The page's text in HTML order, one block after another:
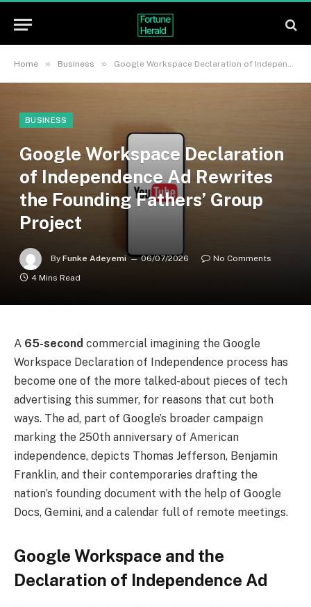
Home » Business » Google Workspace Declaration of Independence Ad Rewrites the Founding Fathers’ Group Project
BUSINESS
Google Workspace Declaration
of Independence Ad Rewrites
the Founding Fathers’ Group
Project
By Funke Adeyemi 06/07/2026
No Comments
4 Mins Read
A 65-second commercial imagining the Google
Workspace Declaration of Independence process has
become one of the more talked-about pieces of tech
advertising this summer, for reasons that cut both
ways. The ad, part of Google’s broader campaign
marking the 250th anniversary of American
independence, depicts Thomas Jefferson, Benjamin
Franklin, and their contemporaries drafting the
nation’s founding document with the help of Google
Docs, Gemini, and a calendar full of remote meetings.
Google Workspace and the
Declaration of Independence Ad